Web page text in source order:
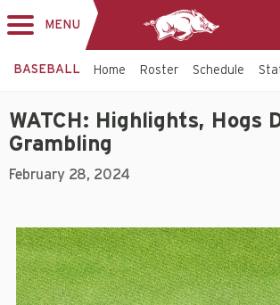
MENU
BASEBALL Home Roster Schedule
WATCH: Highlights, Hogs
Grambling
February 28, 2024